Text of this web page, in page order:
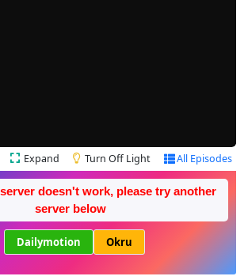
Expand Turn Off Light All Episodes
doesn't work, please try another
server below
Dailymotion Okru